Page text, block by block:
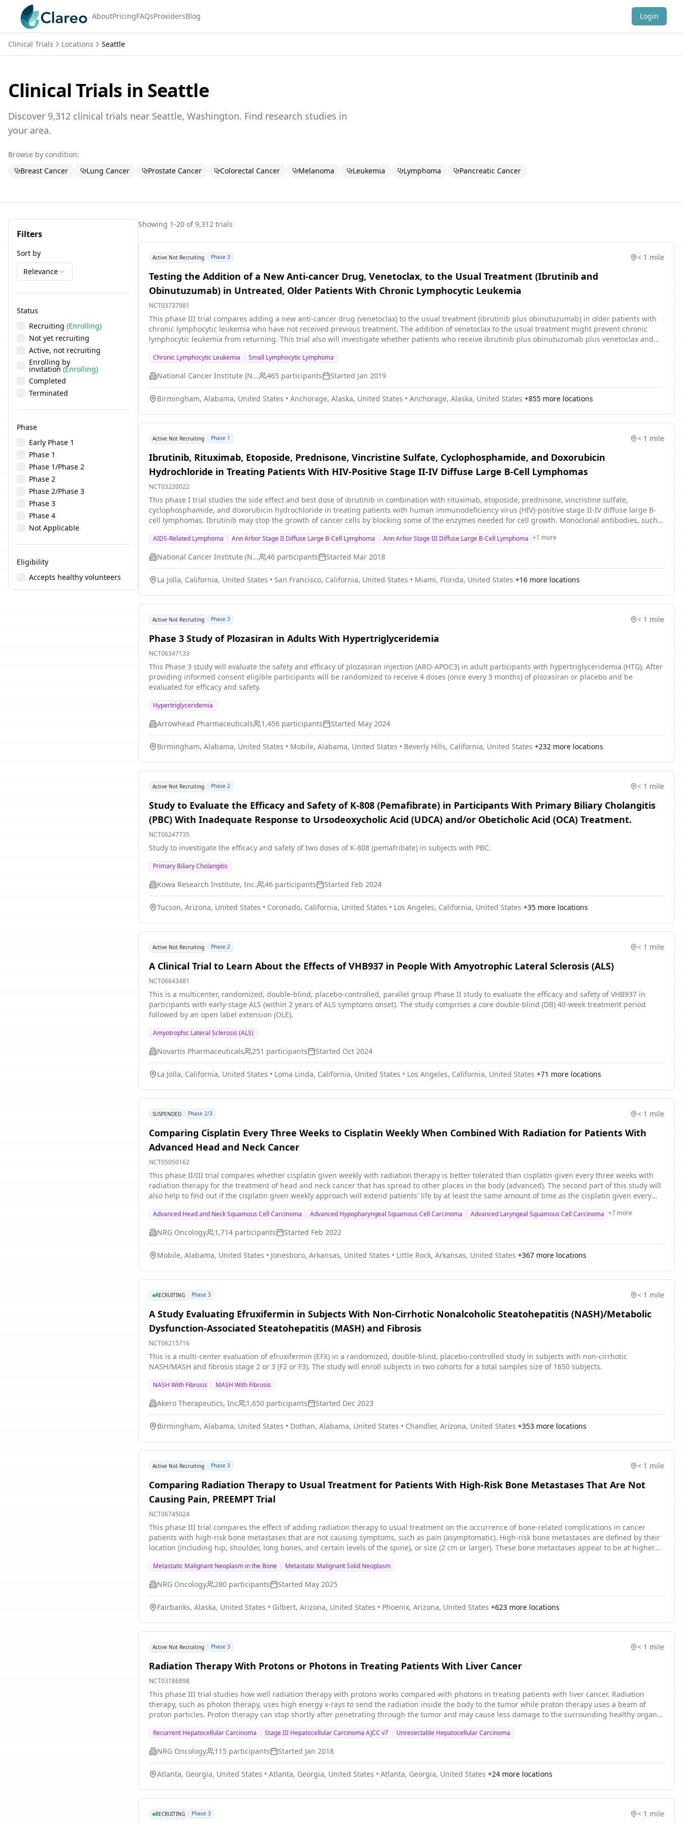
AboutPricingFAQsProvidersBlog Login
Clinical Trials Locations Seattle
Clinical Trials in Seattle
Discover 9,312 clinical trials near Seattle, Washington. Find research studies in
your area.
Browse by condition:
Breast Cancer
Lung Cancer Prostate Cancer Colorectal Cancer Melanoma Leukemia Lymphoma Pancreatic Cancer
Filters
Sort by
Relevance
Status
Recruiting (Enrolling)
Not yet recruiting
Active, not recruiting
Enrolling by
invitation (Enrolling)
Completed
Terminated
Phase
Early Phase 1
Phase 1
Phase 1/Phase 2
Phase 2
Phase 2/Phase 3
Phase 3
Phase 4
Not Applicable
Eligibility
Accepts healthy volunteers
Showing 1-20 of 9,312 trials
Active Not Recruiting Phase 3 < 1 mile
Testing the Addition of a New Anti-cancer Drug, Venetoclax, to the Usual Treatment (Ibrutinib and
Obinutuzumab) in Untreated, Older Patients With Chronic Lymphocytic Leukemia
NCT03737981
This phase III trial compares adding a new anti-cancer drug (venetoclax) to the usual treatment (ibrutinib plus obinutuzumab) in older patients with
chronic lymphocytic leukemia who have not received previous treatment. The addition of venetoclax to the usual treatment might prevent chronic
lymphocytic leukemia from returning. This trial also will investigate whether patients who receive ibrutinib plus obinutuzumab plus venetoclax and
blocking some of the enzymes needed for cell growth. Immunotherapy with obinutuzumab may induce changes in body's immune system and may
interfere with the ability of cancer cells to grow and spread. Venetoclax is in a class of medications called B-cell lymphoma-2 (BCL-2) inhibitors. It may
stop the growth of cancer cells by blocking Bcl-2, a protein needed for cancer cell survival. Giving ibrutinib and obinutuzumab with venetoclax may
work better at treating chronic lymphocytic leukemia compared to ibrutinib and obinutuzumab.
Chronic Lymphocytic Leukemia Small Lymphocytic Lymphoma
National Cancer Institute (NCI) 465 participants Started Jan 2019
Birmingham, Alabama, United States • Anchorage, Alaska, United States • Anchorage, Alaska, United States +855 more locations
Active Not Recruiting Phase 1 < 1 mile
Ibrutinib, Rituximab, Etoposide, Prednisone, Vincristine Sulfate, Cyclophosphamide, and Doxorubicin
Hydrochloride in Treating Patients With HIV-Positive Stage II-IV Diffuse Large B-Cell Lymphomas
NCT03220022
This phase I trial studies the side effect and best dose of ibrutinib in combination with rituximab, etoposide, prednisone, vincristine sulfate,
cyclophosphamide, and doxorubicin hydrochloride in treating patients with human immunodeficiency virus (HIV)-positive stage II-IV diffuse large B-
cell lymphomas. Ibrutinib may stop the growth of cancer cells by blocking some of the enzymes needed for cell growth. Monoclonal antibodies, such
vincristine sulfate, cyclophosphamide, and doxorubicin hydrochloride, work in different ways to stop the growth of cancer cells, either by killing the
cells, by stopping them from dividing, or by stopping them from spreading. Giving ibrutinib and etoposide, prednisone, vincristine sulfate,
cyclophosphamide, and doxorubicin hydrochloride may work better in treating patients with HIV-positive diffuse large B-cell lymphomas.
AIDS-Related Lymphoma Ann Arbor Stage II Diffuse Large B-Cell Lymphoma Ann Arbor Stage III Diffuse Large B-Cell Lymphoma +1 more
National Cancer Institute (NCI) 46 participants Started Mar 2018
La Jolla, California, United States • San Francisco, California, United States • Miami, Florida, United States +16 more locations
Active Not Recruiting Phase 3 < 1 mile
Phase 3 Study of Plozasiran in Adults With Hypertriglyceridemia
NCT06347133
This Phase 3 study will evaluate the safety and efficacy of plozasiran injection (ARO-APOC3) in adult participants with hypertriglyceridemia (HTG). After
providing informed consent eligible participants will be randomized to receive 4 doses (once every 3 months) of plozasiran or placebo and be
evaluated for efficacy and safety.
Hypertriglyceridemia
Arrowhead Pharmaceuticals 1,456 participants Started May 2024
Birmingham, Alabama, United States • Mobile, Alabama, United States • Beverly Hills, California, United States +232 more locations
Active Not Recruiting Phase 2 < 1 mile
Study to Evaluate the Efficacy and Safety of K-808 (Pemafibrate) in Participants With Primary Biliary Cholangitis
(PBC) With Inadequate Response to Ursodeoxycholic Acid (UDCA) and/or Obeticholic Acid (OCA) Treatment.
NCT06247735
Study to investigate the efficacy and safety of two doses of K-808 (pemafribate) in subjects with PBC.
Primary Biliary Cholangitis
Kowa Research Institute, Inc. 46 participants Started Feb 2024
Tucson, Arizona, United States • Coronado, California, United States • Los Angeles, California, United States +35 more locations
Active Not Recruiting Phase 2 < 1 mile
A Clinical Trial to Learn About the Effects of VHB937 in People With Amyotrophic Lateral Sclerosis (ALS)
NCT06643481
This is a multicenter, randomized, double-blind, placebo-controlled, parallel group Phase II study to evaluate the efficacy and safety of VHB937 in
participants with early-stage ALS (within 2 years of ALS symptoms onset). The study comprises a core double-blind (DB) 40-week treatment period
followed by an open label extension (OLE).
Amyotrophic Lateral Sclerosis (ALS)
Novartis Pharmaceuticals 251 participants Started Oct 2024
La Jolla, California, United States • Loma Linda, California, United States • Los Angeles, California, United States +71 more locations
SUSPENDED Phase 2/3 < 1 mile
Comparing Cisplatin Every Three Weeks to Cisplatin Weekly When Combined With Radiation for Patients With
Advanced Head and Neck Cancer
NCT05050162
This phase II/III trial compares whether cisplatin given weekly with radiation therapy is better tolerated than cisplatin given every three weeks with
radiation therapy for the treatment of head and neck cancer that has spread to other places in the body (advanced). The second part of this study will
also help to find out if the cisplatin given weekly approach will extend patients' life by at least the same amount of time as the cisplatin given every
growth of cancer cells. Radiation therapy uses high energy x-rays to kill tumor cells and shrink tumors. Radiation with low-dose cisplatin given weekly
may be effective in shrinking or stabilizing head and neck cancer or preventing its recurrence.
Advanced Head and Neck Squamous Cell Carcinoma Advanced Hypopharyngeal Squamous Cell Carcinoma Advanced Laryngeal Squamous Cell Carcinoma +7 more
NRG Oncology 1,714 participants Started Feb 2022
Mobile, Alabama, United States • Jonesboro, Arkansas, United States • Little Rock, Arkansas, United States +367 more locations
RECRUITING Phase 3 < 1 mile
A Study Evaluating Efruxifermin in Subjects With Non-Cirrhotic Nonalcoholic Steatohepatitis (NASH)/Metabolic
Dysfunction-Associated Steatohepatitis (MASH) and Fibrosis
NCT06215716
This is a multi-center evaluation of efruxifermin (EFX) in a randomized, double-blind, placebo-controlled study in subjects with non-cirrhotic
NASH/MASH and fibrosis stage 2 or 3 (F2 or F3). The study will enroll subjects in two cohorts for a total samples size of 1650 subjects.
NASH With Fibrosis MASH With Fibrosis
Akero Therapeutics, Inc 1,650 participants Started Dec 2023
Birmingham, Alabama, United States • Dothan, Alabama, United States • Chandler, Arizona, United States +353 more locations
Active Not Recruiting Phase 3 < 1 mile
Comparing Radiation Therapy to Usual Treatment for Patients With High-Risk Bone Metastases That Are Not
Causing Pain, PREEMPT Trial
NCT06745024
This phase III trial compares the effect of adding radiation therapy to usual treatment on the occurrence of bone-related complications in cancer
patients with high-risk bone metastases that are not causing symptoms, such as pain (asymptomatic). High-risk bone metastases are defined by their
location (including hip, shoulder, long bones, and certain levels of the spine), or size (2 cm or larger). These bone metastases appear to be at higher
energy x-rays to kill cancer cells and shrink tumors. The total dose of radiation can be delivered in a single day or divided in smaller doses for up to 5
days of total treatment. Usual treatment for asymptomatic bone metastases may include drugs that prevent bone loss, in addition to the treatment for
the primary cancer or observation (which means no treatment until symptoms appear). Evidence has shown that preventative radiation therapy may
be effective in lowering the number of bone metastases-related complications, however, it is not known if this approach is superior to usual care.
Adding radiation therapy to usual treatment may be more effective in preventing bone-related complications than usual care alone in cancer patients
Metastatic Malignant Neoplasm in the Bone Metastatic Malignant Solid Neoplasm
NRG Oncology 280 participants Started May 2025
Fairbanks, Alaska, United States • Gilbert, Arizona, United States • Phoenix, Arizona, United States +623 more locations
Active Not Recruiting Phase 3 < 1 mile
Radiation Therapy With Protons or Photons in Treating Patients With Liver Cancer
NCT03186898
This phase III trial studies how well radiation therapy with protons works compared with photons in treating patients with liver cancer. Radiation
therapy, such as photon therapy, uses high energy x-rays to send the radiation inside the body to the tumor while proton therapy uses a beam of
proton particles. Proton therapy can stop shortly after penetrating through the tumor and may cause less damage to the surrounding healthy organs
Recurrent Hepatocellular Carcinoma Stage III Hepatocellular Carcinoma AJCC v7 Unresectable Hepatocellular Carcinoma
NRG Oncology 115 participants Started Jan 2018
Atlanta, Georgia, United States • Atlanta, Georgia, United States • Atlanta, Georgia, United States +24 more locations
RECRUITING Phase 3 < 1 mile